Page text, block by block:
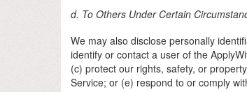
d. To Others Under Certain
We may also disclose personally
identify or contact a user of the
(c) protect our rights, safety, or
Service; or (e) respond to or comply